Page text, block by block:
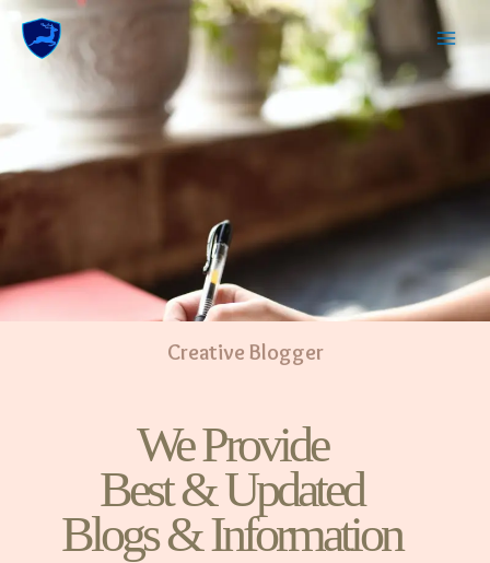
Creative Blogger
We Provide
Best & Updated
Blogs & Information